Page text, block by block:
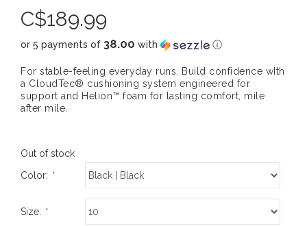
C$189.99
or 5 payments of 38.00 with ⓘ
For stable-feeling everyday runs. Build confidence wIth
a CloudTec® cushioning system engineered for
support and Helion™ foam for lasting comfort, mile
after mile.
Out of stock
Color: *
Size: *